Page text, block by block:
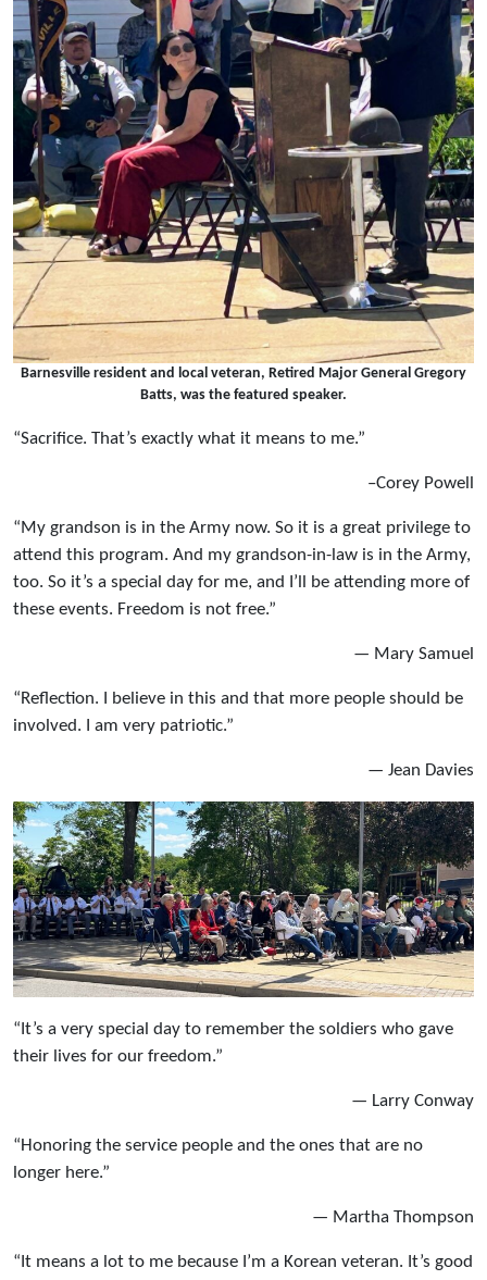
Barnesville resident and local veteran, Retired Major General Gregory
Batts, was the featured speaker.
“Sacrifice. That’s exactly what it means to me.”
–Corey Powell
“My grandson is in the Army now. So it is a great privilege to
attend this program. And my grandson-in-law is in the Army,
too. So it’s a special day for me, and I’ll be attending more of
these events. Freedom is not free.”
— Mary Samuel
“Reflection. I believe in this and that more people should be
involved. I am very patriotic.”
— Jean Davies
“It’s a very special day to remember the soldiers who gave
their lives for our freedom.”
— Larry Conway
“Honoring the service people and the ones that are no
longer here.”
— Martha Thompson
“It means a lot to me because I’m a Korean veteran. It’s good